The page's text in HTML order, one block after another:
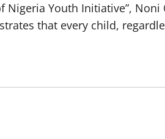
Nigeria Youth Initiative”, Noni
that every child,